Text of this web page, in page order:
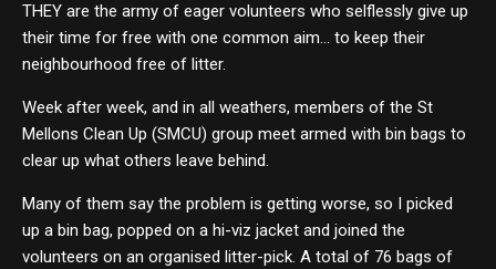
THEY are the army of eager volunteers who selflessly give up
their time for free with one common aim… to keep their
neighbourhood free of litter.
Week after week, and in all weathers, members of the St
Mellons Clean Up (SMCU) group meet armed with bin bags to
clear up what others leave behind.
Many of them say the problem is getting worse, so I picked
up a bin bag, popped on a hi-viz jacket and joined the
volunteers on an organised litter-pick. A total of 76 bags of